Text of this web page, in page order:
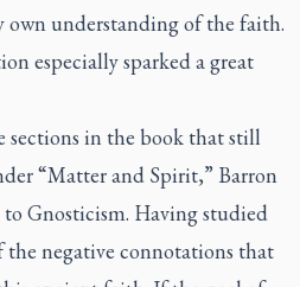
own understanding of the faith.
especially sparked a great
sections in the book that still
“Matter and Spirit,” Barron
Gnosticism. Having studied
the negative connotations that